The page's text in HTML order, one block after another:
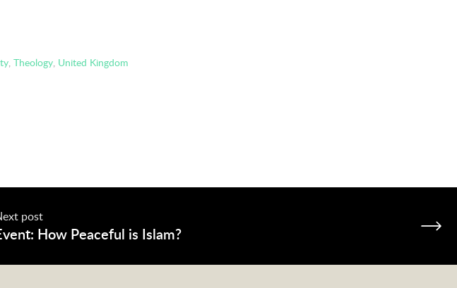
, Theology, United Kingdom
post
How Peaceful is Islam?